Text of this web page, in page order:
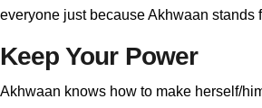
everyone just because Akhwaan stands
Keep Your Power
Akhwaan knows how to make herself/